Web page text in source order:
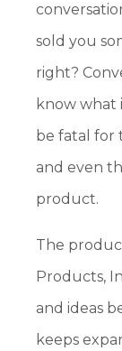
sold you
right?
know what
be fatal for
and even
product.
The
Products,
and ideas
keeps